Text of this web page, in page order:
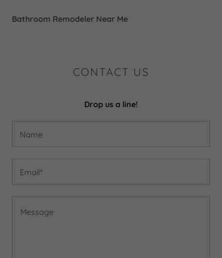
Bathroom Remodeler Near Me
CONTACT US
Drop us a line!
Name
Email*